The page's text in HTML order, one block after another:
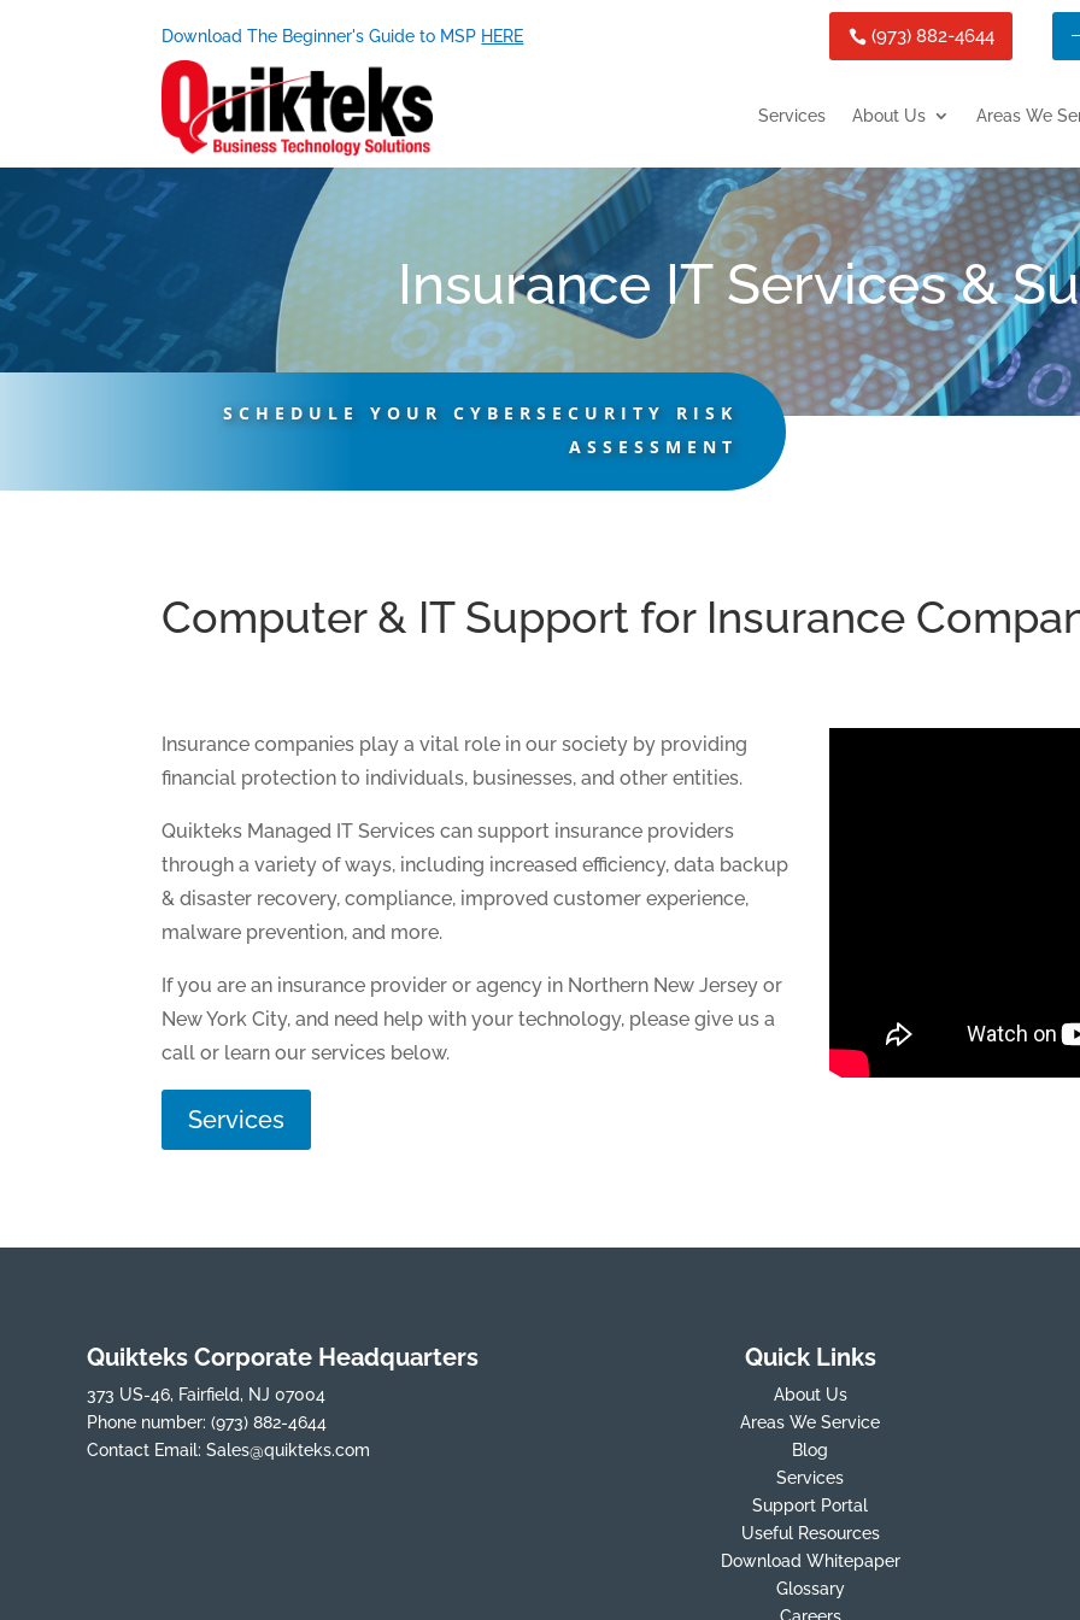
Download The Beginner's Guide to MSP HERE (973) 882-4644
Services About Us Areas We
Insurance IT Services &
SCHEDULE YOUR CYBERSECURITY RISK
ASSESSMENT
Computer & IT Support for Insurance
Insurance companies play a vital role in our society by providing
financial protection to individuals, businesses, and other entities.
Quikteks Managed IT Services can support insurance providers
through a variety of ways, including increased efficiency, data backup
& disaster recovery, compliance, improved customer experience,
malware prevention, and more.
If you are an insurance provider or agency in Northern New Jersey or
New York City, and need help with your technology, please give us a
call or learn our services below.
Services
Quikteks Corporate Headquarters
373 US-46, Fairfield, NJ 07004
Phone number: (973) 882-4644
Contact Email: Sales@quikteks.com
Quick Links
About Us
Areas We Service
Blog
Services
Support Portal
Useful Resources
Download Whitepaper
Glossary
Careers